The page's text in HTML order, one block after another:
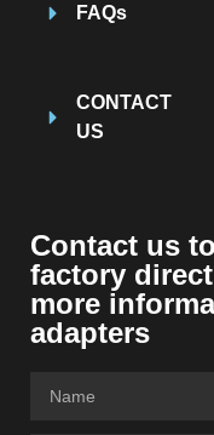
FAQs
CONTACT
US
Contact us
factory
more
adapters